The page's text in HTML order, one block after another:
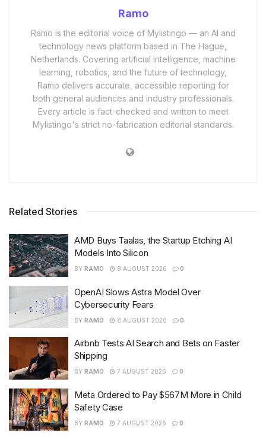
Ramo
Ramo is the editorial voice of Mylistingo — an AI and
technology news platform based in The Hague,
Netherlands. Covering artificial intelligence, machine
learning, robotics, and the future of technology,
Ramo delivers accurate, accessible reporting for
both general audiences and industry professionals.
Every article is fact-checked and written to meet
Mylistingo's strict no-fabrication editorial standards.
Related Stories
AMD Buys Taalas, the Startup Etching AI
Models Into Silicon
BY RAMO 8 AUGUST 2026 0
OpenAI Slows Astra Model Over
Cybersecurity Fears
BY RAMO 8 AUGUST 2026 0
Airbnb Tests AI Search and Bets on Faster
Shipping
BY RAMO 7 AUGUST 2026 0
Meta Ordered to Pay $567M More in Child
Safety Case
BY RAMO 7 AUGUST 2026 0